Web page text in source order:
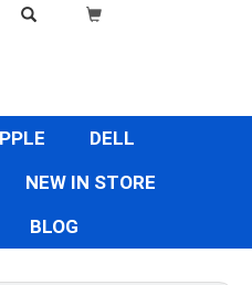
DELL
NEW IN STORE
BLOG